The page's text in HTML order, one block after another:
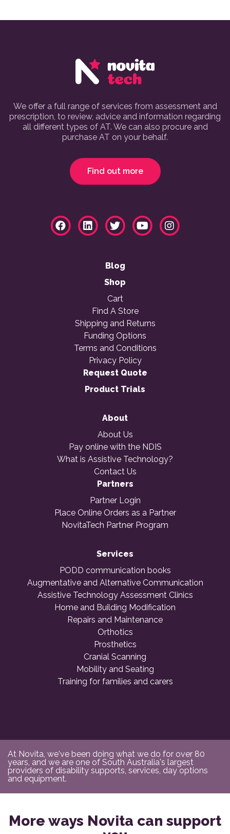
We offer a full range of services from assessment and
prescription, to review, advice and information regarding
all different types of AT. We can also procure and
purchase AT on your behalf.
Find out more
Blog
Shop
Cart
Find A Store
Shipping and Returns
Funding Options
Terms and Conditions
Privacy Policy
Request Quote
Product Trials
About
About Us
Pay online with the NDIS
What is Assistive Technology?
Contact Us
Partners
Partner Login
Place Online Orders as a Partner
NovitaTech Partner Program
Services
PODD communication books
Augmentative and Alternative Communication
Assistive Technology Assessment Clinics
Home and Building Modification
Repairs and Maintenance
Orthotics
Prosthetics
Cranial Scanning
Mobility and Seating
Training for families and carers
At Novita, we've been doing what we do for over 80
years, and we are one of South Australia's largest
providers of disability supports, services, day options
and equipment.
More ways Novita can support